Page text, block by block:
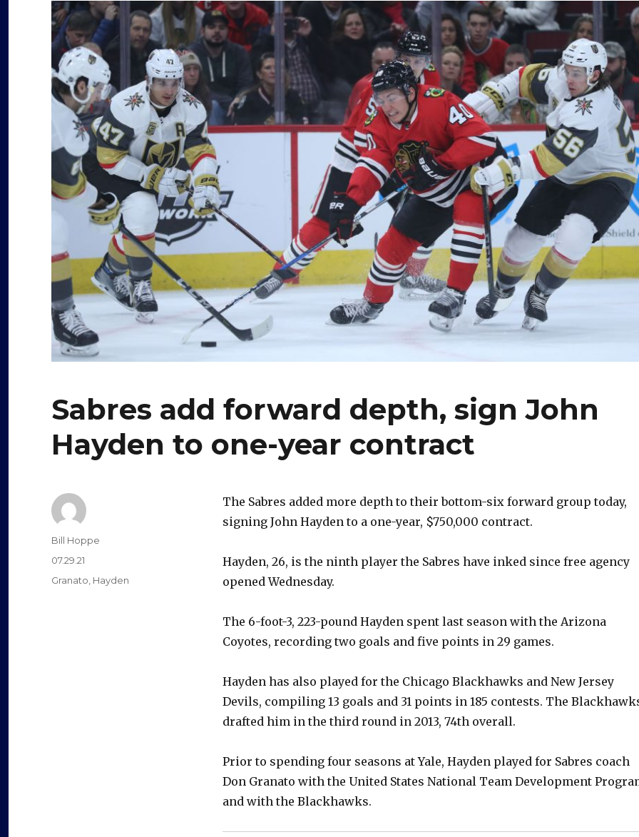
Sabres add forward depth, sign John
Hayden to one-year contract
The Sabres added more depth to their bottom-six forward group today,
signing John Hayden to a one-year, $750,000 contract.
Hayden, 26, is the ninth player the Sabres have inked since free agency
opened Wednesday.
The 6-foot-3, 223-pound Hayden spent last season with the Arizona
Coyotes, recording two goals and five points in 29 games.
Hayden has also played for the Chicago Blackhawks and New Jersey
Devils, compiling 13 goals and 31 points in 185 contests. The
drafted him in the third round in 2013, 74th overall.
Prior to spending four seasons at Yale, Hayden played for Sabres coach
Don Granato with the United States National Team Development
and with the Blackhawks.
Author
Bill Hoppe
Posted
07.29.21
Categories
Granato Hayden